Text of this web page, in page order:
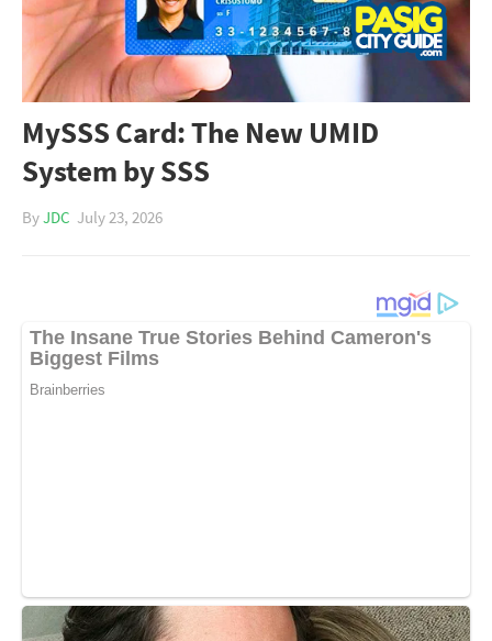
MySSS Card: The New UMID
System by SSS
ByJDC July 23, 2026